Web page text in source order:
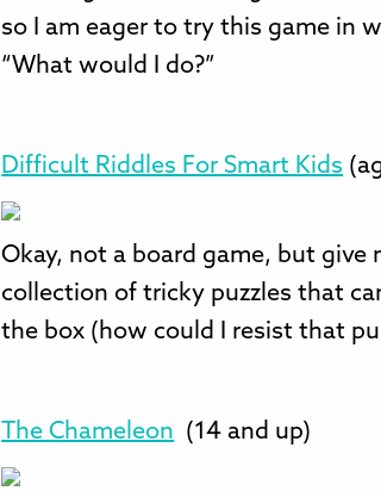
so I am eager to try this game in
“What would I do?”
Difficult Riddles For Smart Kids
Okay, not a board game, but give
collection of tricky puzzles that
the box (how could I resist that
The Chameleon (14 and up)